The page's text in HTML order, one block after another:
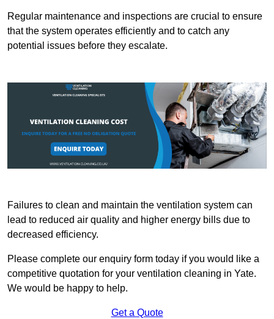
Regular maintenance and inspections are crucial to ensure
that the system operates efficiently and to catch any
potential issues before they escalate.
Failures to clean and maintain the ventilation system can
lead to reduced air quality and higher energy bills due to
decreased efficiency.
Please complete our enquiry form today if you would like a
competitive quotation for your ventilation cleaning in Yate.
We would be happy to help.
Get a Quote